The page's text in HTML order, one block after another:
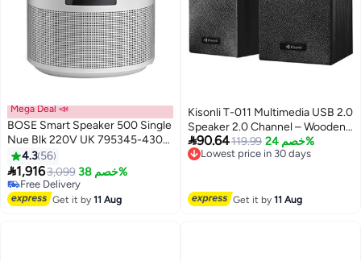
Mega Deal 📣
BOSE Smart Speaker 500 Single
Nue Blk 220V UK 795345-4300
Luxe Silver
4.3 56
1,9163,099 خصم 38%
Free Delivery
Free Delivery
Get it by11 Aug
Kisonli T-011 Multimedia USB 2.0
Speaker 2.0 Channel – Wooden
Cabinet, 20Hz–18KHz, USB DC
5V Powered, 3.5mm AUX Input
90.64119.99 خصم 24%Lowest price in 30 days
Free Delivery
Get it by11 Aug